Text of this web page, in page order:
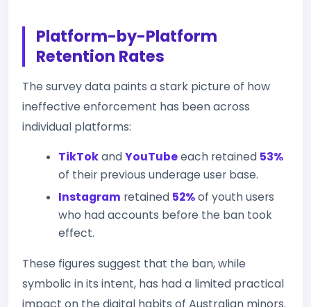
Platform-by-Platform
Retention Rates
The survey data paints a stark picture of how
ineffective enforcement has been across
individual platforms:
TikTokand YouTubeeach retained 53%
of their previous underage user base.
Instagram retained 52%of youth users
who had accounts before the ban took
effect.
These figures suggest that the ban, while
symbolic in its intent, has had a limited practical